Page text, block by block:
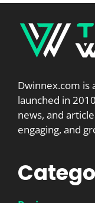
Dwinnex.com is
launched in
news, and
engaging, and